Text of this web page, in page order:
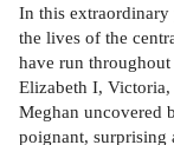
In this extraordinary
the lives of the
have run
Elizabeth I,
Meghan uncovered
poignant, surprising